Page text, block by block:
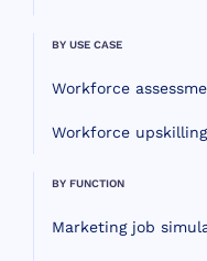
BY USE CASE
Workforce
Workforce
BY FUNCTION
Marketing job